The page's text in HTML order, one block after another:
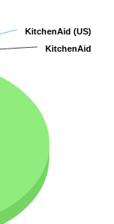
KitchenAid (US)
KitchenAid (US)
KitchenAid
KitchenAid